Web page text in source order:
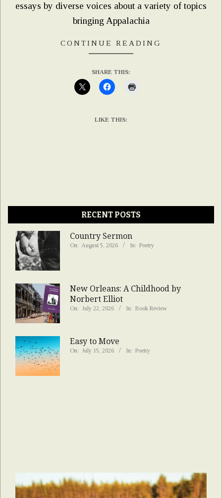
essays by diverse voices about a variety of topics
bringing Appalachia
CONTINUE READING
SHARE THIS:
LIKE THIS:
RECENT POSTS
Country Sermon
On: August 5, 2026 In: Poetry
New Orleans: A Childhood by
Norbert Elliot
On: July 22, 2026 In: Book Review
Easy to Move
On: July 15, 2026 In: Poetry